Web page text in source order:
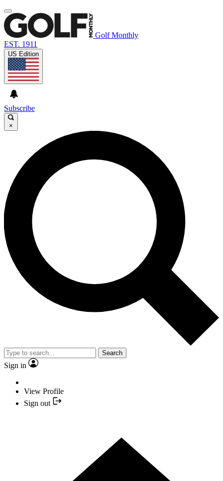
Golf Monthly
EST. 1911
US Edition
Subscribe
×
Search
Sign in
View Profile
Sign out